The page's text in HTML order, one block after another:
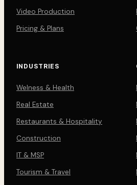
Video Production
Pricing & Plans
INDUSTRIES
Welness & Health
Real Estate
Restaurants & Hospitality
Construction
IT & MSP
Tourism & Travel